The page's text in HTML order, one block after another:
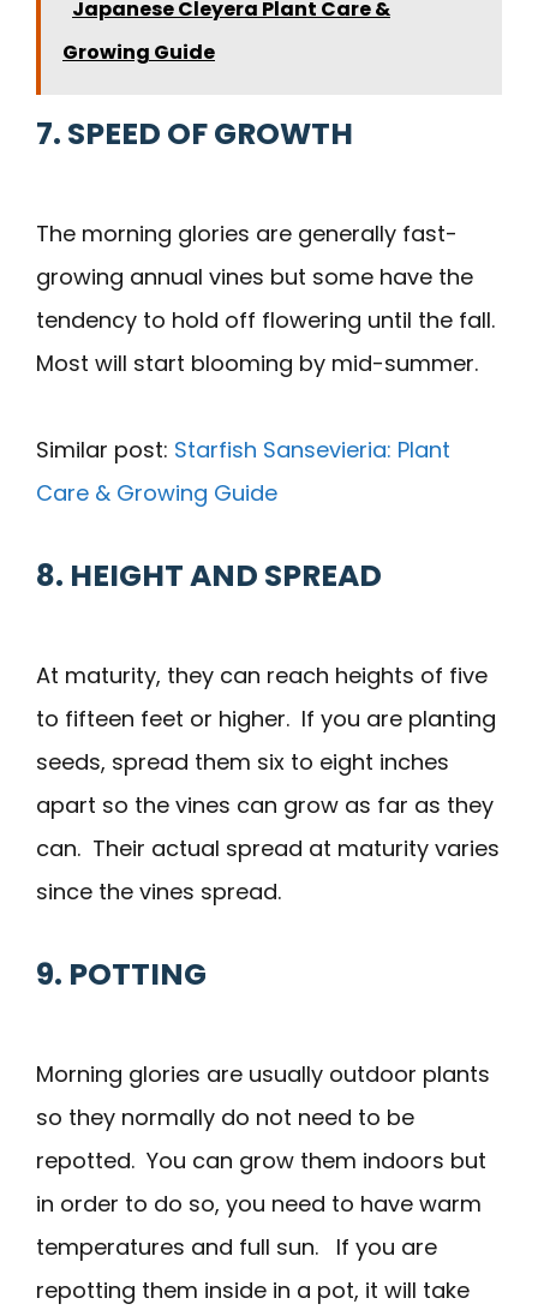
Japanese Cleyera Plant Care &
Growing Guide
7. SPEED OF GROWTH
The morning glories are generally fast-
growing annual vines but some have the
tendency to hold off flowering until the fall.
Most will start blooming by mid-summer.
Similar post: Starfish Sansevieria: Plant
Care & Growing Guide
8. HEIGHT AND SPREAD
At maturity, they can reach heights of five
to fifteen feet or higher. If you are planting
seeds, spread them six to eight inches
apart so the vines can grow as far as they
can. Their actual spread at maturity varies
since the vines spread.
9. POTTING
Morning glories are usually outdoor plants
so they normally do not need to be
repotted. You can grow them indoors but
in order to do so, you need to have warm
temperatures and full sun. If you are
repotting them inside in a pot, it will take